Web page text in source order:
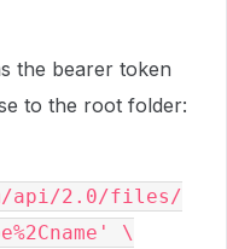
the bearer token
to the root folder:
api/2.0/files/
\